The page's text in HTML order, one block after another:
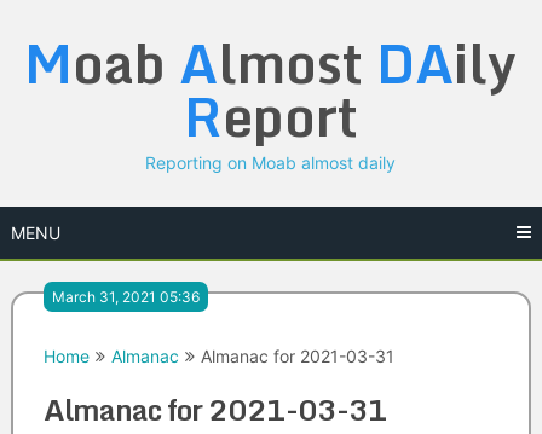
content
Moab Almost DAily
Report
Reporting on Moab almost daily
MENU
March 31, 2021 05:36
Home Almanac Almanac for 2021-03-31
Almanac for 2021-03-31